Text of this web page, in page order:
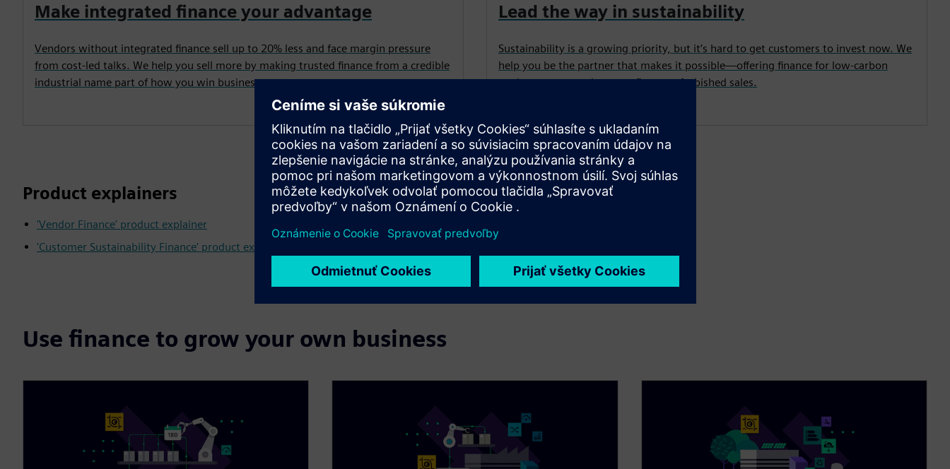
Make integrated finance your advantage
Vendors without integrated finance sell up to 20% less and face margin pressure
from cost-led talks. We help you sell more by making trusted finance from a credible
industrial name part of how you win business.
Lead the way in sustainability
Sustainability is a growing priority, but it’s hard to get customers to invest now. We
help you be the partner that makes it possible—offering finance for low-carbon
equipment, upgrades, retrofits, or refurbished sales.
Product explainers
'Vendor Finance' product explainer
'Customer Sustainability Finance' product explainer
Use finance to grow your own business